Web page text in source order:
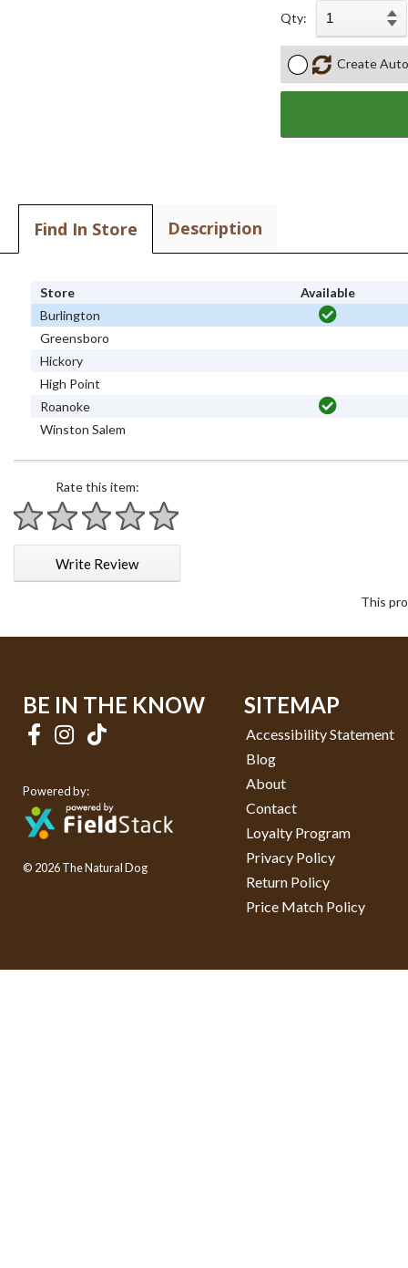
Qty:
Create
Find In Store Description
Store
Available
Burlington
Greensboro
Hickory
High Point
Roanoke
Winston Salem
Rate this item:
1 star
2 stars
3 stars
4 stars
5 stars
Write Review
This
BE IN THE KNOW
Powered by:
© 2026 The Natural Dog
SITEMAP
Accessibility Statement
Blog
About
Contact
Loyalty Program
Privacy Policy
Return Policy
Price Match Policy